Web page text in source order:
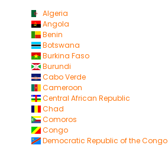
Algeria
Angola
Benin
Botswana
Burkina Faso
Burundi
Cabo Verde
Cameroon
Central African Republic
Chad
Comoros
Congo
Democratic Republic of the Congo